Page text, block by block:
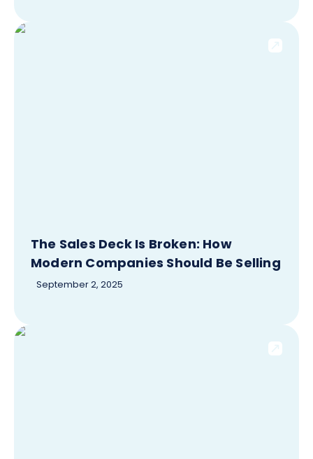
The Sales Deck Is Broken: How
Modern Companies Should Be Selling
September 2, 2025